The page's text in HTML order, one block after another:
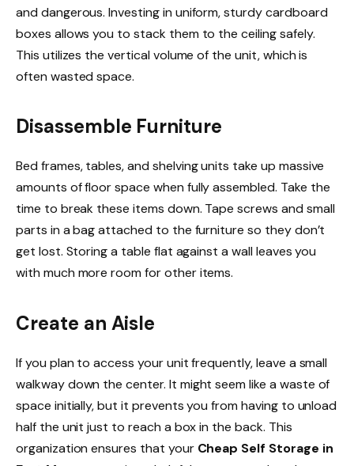
and dangerous. Investing in uniform, sturdy cardboard
boxes allows you to stack them to the ceiling safely.
This utilizes the vertical volume of the unit, which is
often wasted space.
Disassemble Furniture
Bed frames, tables, and shelving units take up massive
amounts of floor space when fully assembled. Take the
time to break these items down. Tape screws and small
parts in a bag attached to the furniture so they don’t
get lost. Storing a table flat against a wall leaves you
with much more room for other items.
Create an Aisle
If you plan to access your unit frequently, leave a small
walkway down the center. It might seem like a waste of
space initially, but it prevents you from having to unload
half the unit just to reach a box in the back. This
organization ensures that your Cheap Self Storage in